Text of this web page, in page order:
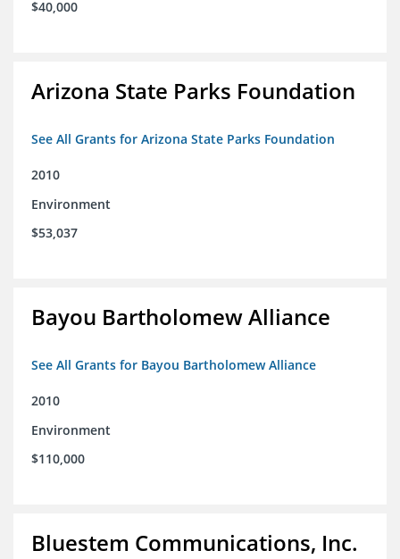
$40,000
Arizona State Parks Foundation
See All Grants for Arizona State Parks Foundation
2010
Environment
$53,037
Bayou Bartholomew Alliance
See All Grants for Bayou Bartholomew Alliance
2010
Environment
$110,000
Bluestem Communications, Inc.